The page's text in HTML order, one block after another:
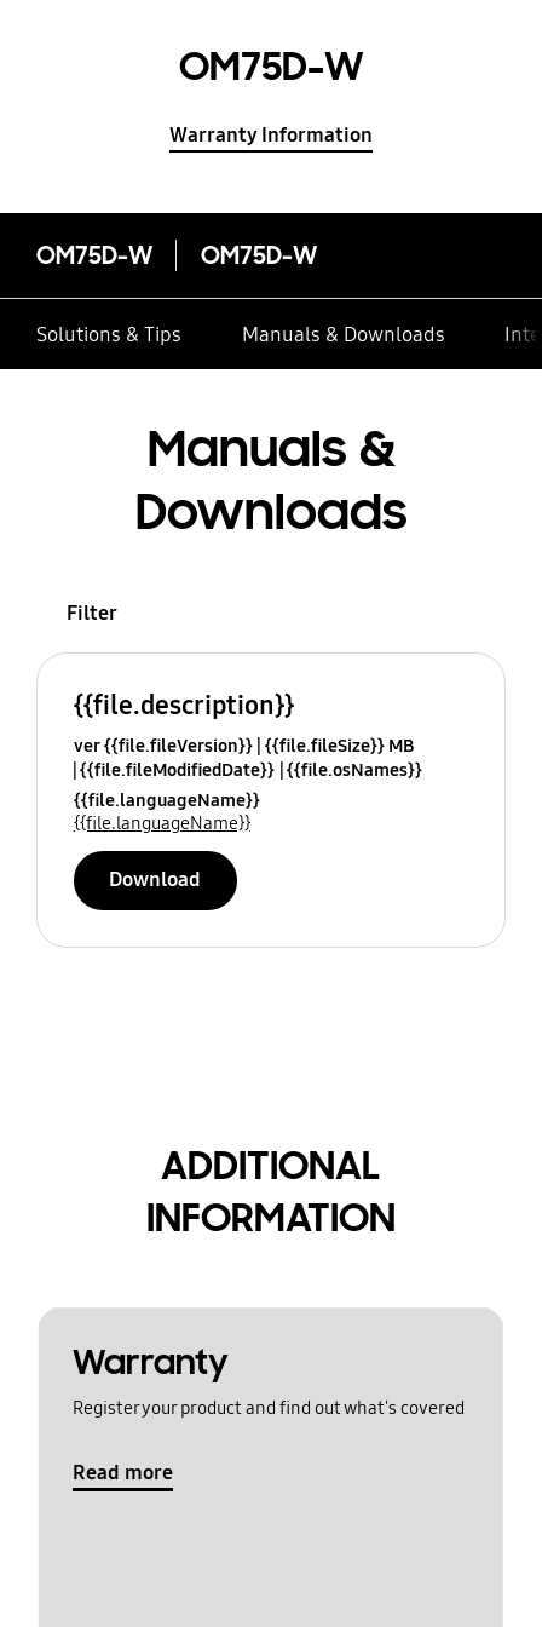
OM75D-W
Warranty Information
OM75D-W OM75D-W
Solutions & Tips Manuals & Downloads
Manuals &
Downloads
Filter
{{file.description}}
ver {{file.fileVersion}} {{file.fileSize}} MB
{{file.fileModifiedDate}} {{file.osNames}}
{{file.languageName}}
{{file.languageName}}
Download
ADDITIONAL
INFORMATION
Warranty
Register your product and find out what's covered
Read more